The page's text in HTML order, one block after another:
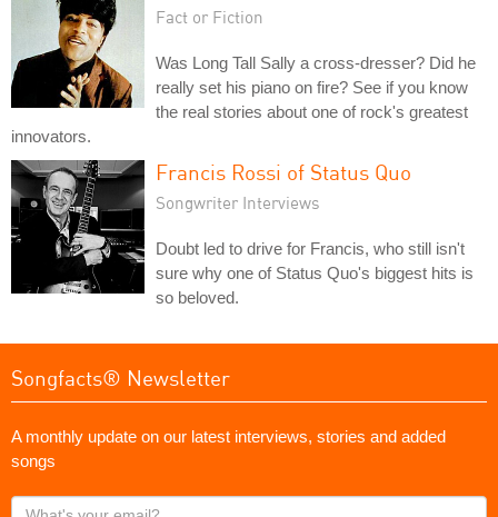
Fact or Fiction
Was Long Tall Sally a cross-dresser? Did he
really set his piano on fire? See if you know
the real stories about one of rock's greatest
innovators.
Francis Rossi of Status Quo
Songwriter Interviews
Doubt led to drive for Francis, who still isn't
sure why one of Status Quo's biggest hits is
so beloved.
Songfacts® Newsletter
A monthly update on our latest interviews, stories and added
songs
What's